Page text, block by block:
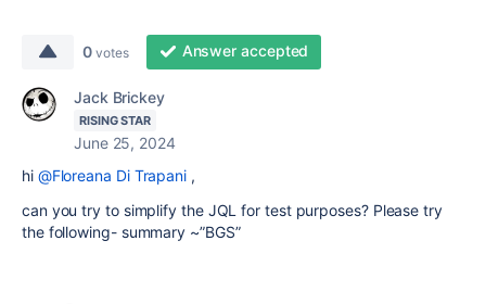
0 votes Answer accepted
Jack Brickey
RISING STAR
June 25, 2024
hi @Floreana Di Trapani ,
can you try to simplify the JQL for test purposes? Please try
the following- summary ~”BGS”